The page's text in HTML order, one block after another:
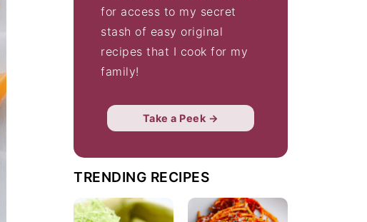
for access to my secret
stash of easy original
recipes that I cook for my
family!
Take a Peek →
TRENDING RECIPES